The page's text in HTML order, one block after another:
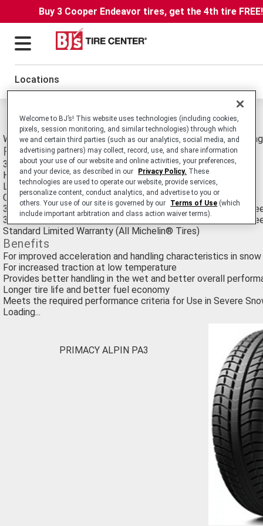
Buy 3 Cooper Endeavor tires, get the 4th tire
Locations
Michelin Primacy Alpin PA3 Tires
Winter High Performance Passenger Car tire for Luxury
Features
3-D StabiliGrip Technology™
Helio Compound™ with sunflower oil
Lower rolling resistance
Carries the Three-Peak Mountain Snowflake (3PMSF) symbol
35,000 Mile Manufacturer's Treadwear Limited Warranty -
30,000 Mile Manufacturer's Treadwear Limited Warranty -
Standard Limited Warranty (All Michelin® Tires)
Benefits
For improved acceleration and handling characteristics in snow
For increased traction at low temperature
Provides better handling in the wet and better overall
Longer tire life and better fuel economy
Meets the required performance criteria for Use in Severe
Loading...
PRIMACY ALPIN PA3
Welcome to BJ’s! This website uses technologies (including cookies,
pixels, session monitoring, and similar technologies) through which
we and certain third parties (such as our analytics, social media, and
advertising partners) may collect, record, use, and share information
about your use of our website and online activities, your preferences,
and your device, as described in our
Privacy Policy. These
technologies are used to operate our website, provide services,
personalize content, conduct analytics, and advertise to you or
others. Your use of our site is governed by our
Terms of Use (which
include important arbitration and class action waiver terms).